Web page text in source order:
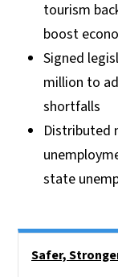
tourism
boost
Signed
million to
shortfalls
Distributed
state
Safer,